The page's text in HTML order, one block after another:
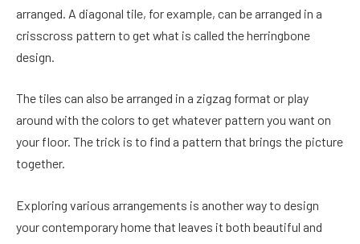
arranged. A diagonal tile, for example, can be arranged in a
crisscross pattern to get what is called the herringbone
design.
The tiles can also be arranged in a zigzag format or play
around with the colors to get whatever pattern you want on
your floor. The trick is to find a pattern that brings the picture
together.
Exploring various arrangements is another way to design
your contemporary home that leaves it both beautiful and